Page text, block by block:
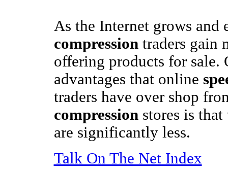
As the Internet grows and
compressiontraders gain
offering products for sale.
advantages that online
traders have over shop
compressionstores is that
are significantly less.
Talk On The Net Index